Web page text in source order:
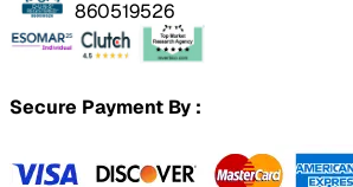
860519526
Secure Payment By :